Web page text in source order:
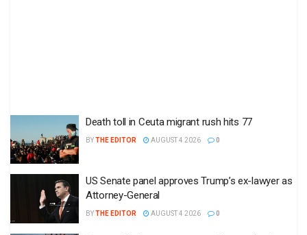
Death toll in Ceuta migrant rush hits 77
BYTHE EDITOR AUGUST 4 2026 0
US Senate panel approves Trump’s ex-lawyer as
Attorney-General
BYTHE EDITOR AUGUST 4 2026 0